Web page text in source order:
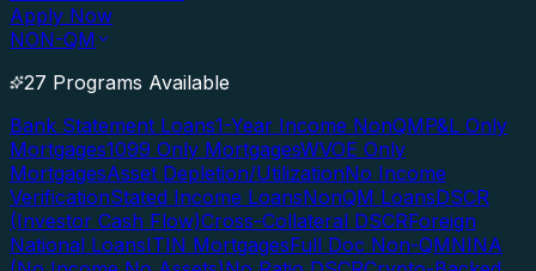
Apply Now
NON-QM
27 Programs Available
Bank Statement Loans1-Year Income NonQMP&L Only
Mortgages1099 Only MortgagesWVOE Only
MortgagesAsset Depletion/UtilizationNo Income
VerificationStated Income LoansNonQM LoansDSCR
(Investor Cash Flow)Cross-Collateral DSCRForeign
National LoansITIN MortgagesFull Doc Non-QMNINA